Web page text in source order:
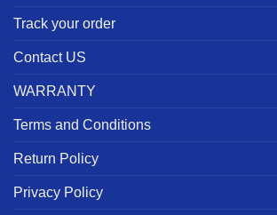
Track your order
Contact US
WARRANTY
Terms and Conditions
Return Policy
Privacy Policy